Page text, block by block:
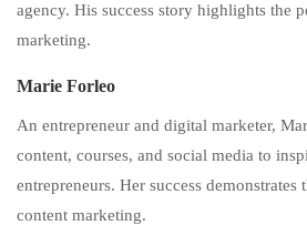
agency. His success story highlights the
marketing.
Marie Forleo
An entrepreneur and digital marketer,
content, courses, and social media to
entrepreneurs. Her success demonstrates
content marketing.